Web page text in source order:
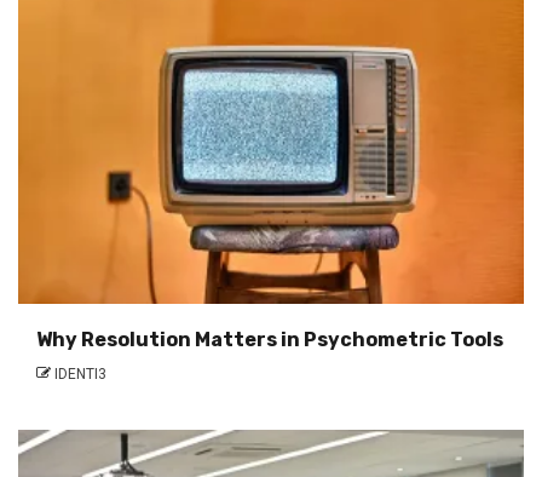
Why Resolution Matters in Psychometric Tools
IDENTI3